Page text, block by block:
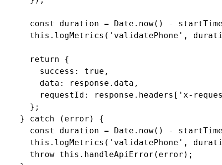
const duration = Date.now() -
this.logMetrics('validatePhone',
      return {
        success: true,
        data: response.data,
requestId: response.headers['x-
      };
    } catch (error) {
const duration = Date.now() -
this.logMetrics('validatePhone',
      throw this.handleApiError(error);